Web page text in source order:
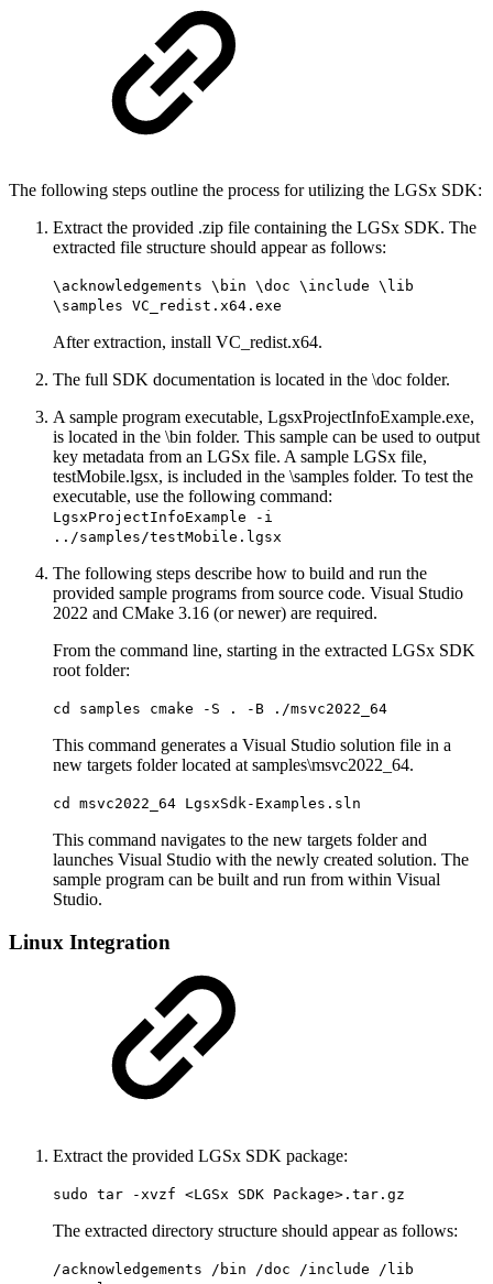
The following steps outline the process for utilizing the LGSx SDK:
Extract the provided .zip file containing the LGSx SDK. The
extracted file structure should appear as follows:
\acknowledgements \bin \doc \include \lib
\samples VC_redist.x64.exe
After extraction, install VC_redist.x64.
The full SDK documentation is located in the \doc folder.
A sample program executable, LgsxProjectInfoExample.exe,
is located in the \bin folder. This sample can be used to output
key metadata from an LGSx file. A sample LGSx file,
testMobile.lgsx, is included in the \samples folder. To test the
executable, use the following command:
LgsxProjectInfoExample -i
../samples/testMobile.lgsx
The following steps describe how to build and run the
provided sample programs from source code. Visual Studio
2022 and CMake 3.16 (or newer) are required.
From the command line, starting in the extracted LGSx SDK
root folder:
cd samples cmake -S . -B ./msvc2022_64
This command generates a Visual Studio solution file in a
new targets folder located at samples\msvc2022_64.
cd msvc2022_64 LgsxSdk-Examples.sln
This command navigates to the new targets folder and
launches Visual Studio with the newly created solution. The
sample program can be built and run from within Visual
Studio.
Linux Integration
Extract the provided LGSx SDK package:
sudo tar -xvzf <LGSx SDK Package>.tar.gz
The extracted directory structure should appear as follows:
/acknowledgements /bin /doc /include /lib